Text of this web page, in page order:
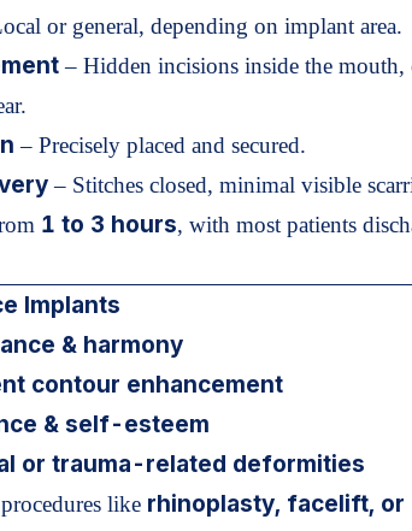
or general, depending on implant area.
– Hidden incisions inside the mouth,
– Precisely placed and secured.
– Stitches closed, minimal visible
1 to 3 hours, with most patients
Implants
& harmony
contour enhancement
& self-esteem
or trauma-related deformities
like rhinoplasty, facelift, or